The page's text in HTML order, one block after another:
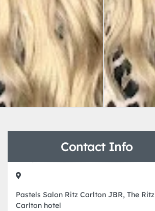
Contact Info
Pastels Salon Ritz Carlton JBR, The Ritz
Carlton hotel